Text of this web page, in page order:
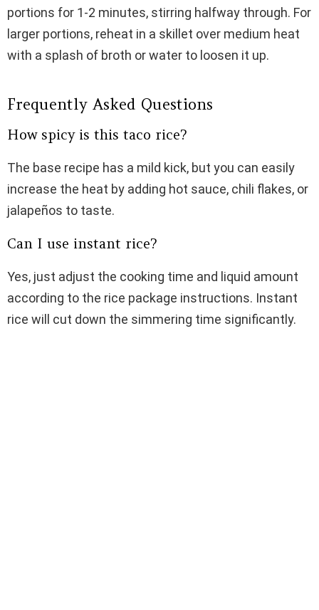
portions for 1-2 minutes, stirring halfway through. For
larger portions, reheat in a skillet over medium heat
with a splash of broth or water to loosen it up.
Frequently Asked Questions
How spicy is this taco rice?
The base recipe has a mild kick, but you can easily
increase the heat by adding hot sauce, chili flakes, or
jalapeños to taste.
Can I use instant rice?
Yes, just adjust the cooking time and liquid amount
according to the rice package instructions. Instant
rice will cut down the simmering time significantly.